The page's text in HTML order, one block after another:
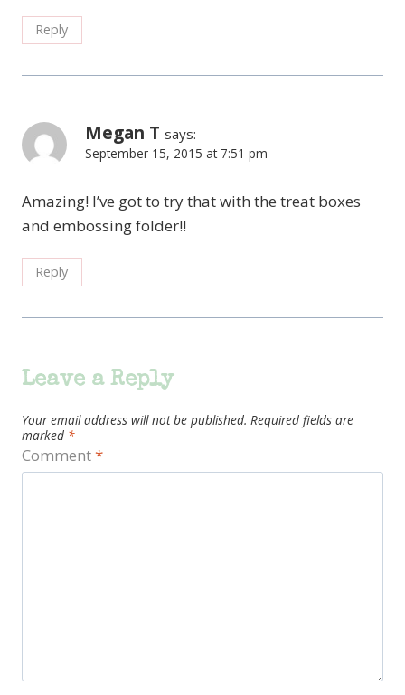
Reply
Megan T says:
September 15, 2015 at 7:51 pm
Amazing! I’ve got to try that with the treat boxes
and embossing folder!!
Reply
Leave a Reply
Your email address will not be published. Required fields are
marked *
Comment*